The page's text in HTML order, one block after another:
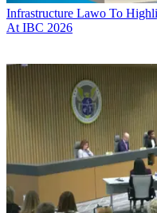
Infrastructure Lawo To
At IBC 2026